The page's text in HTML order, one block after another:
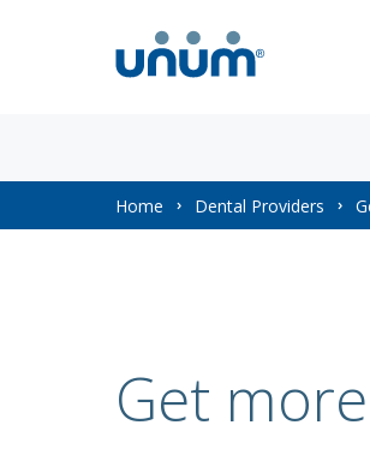
You
here:
Home Dental Providers
Get